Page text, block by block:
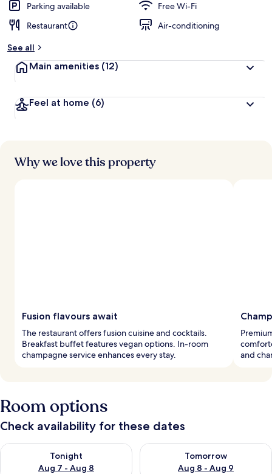
Parking available
Free Wi-Fi
Restaurant
Air-conditioning
See all
Main amenities (12)
Feel at home (6)
Why we love this property
Fusion flavours await
The restaurant offers fusion cuisine and cocktails.
Breakfast buffet features vegan options. In-room
champagne service enhances every stay.
and
Room options
Check availability for these dates
Tonight
Aug 7 - Aug 8
Check availability for tonight Aug 7 - Aug 8
Tomorrow
Aug 8 - Aug 9
Check availability for